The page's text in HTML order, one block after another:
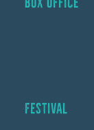
Festival